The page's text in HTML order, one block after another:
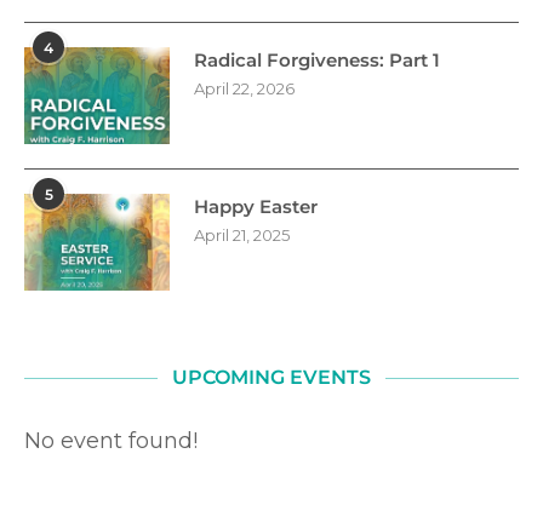
4
Radical Forgiveness: Part 1
April 22, 2026
5
Happy Easter
April 21, 2025
UPCOMING EVENTS
No event found!